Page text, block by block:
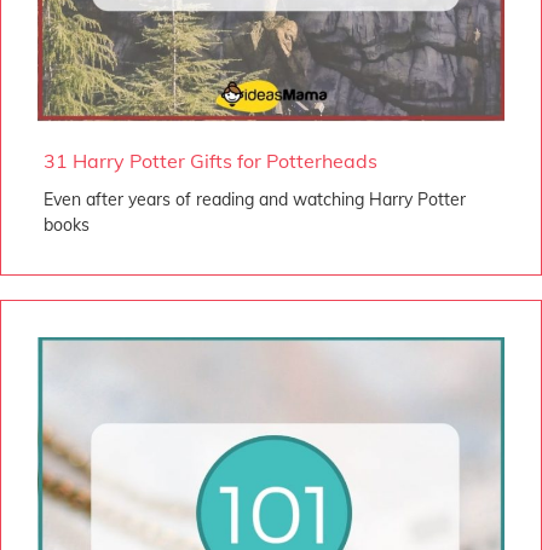
31 Harry Potter Gifts for Potterheads
Even after years of reading and watching Harry Potter
books